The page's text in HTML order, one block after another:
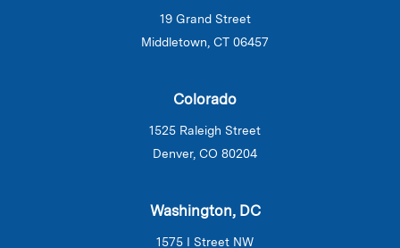
19 Grand Street
Middletown, CT 06457
Colorado
1525 Raleigh Street
Denver, CO 80204
Washington, DC
1575 I Street NW